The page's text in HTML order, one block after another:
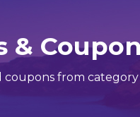
&
coupons from